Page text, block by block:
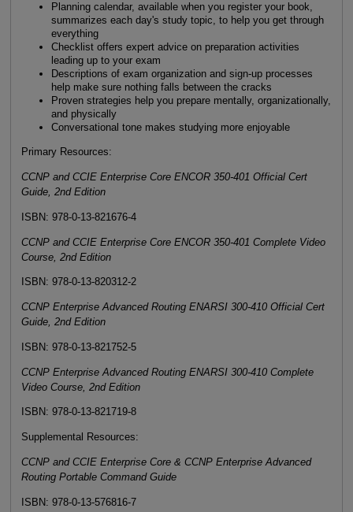
Planning calendar, available when you register your book,
summarizes each day's study topic, to help you get through
everything
Checklist offers expert advice on preparation activities
leading up to your exam
Descriptions of exam organization and sign-up processes
help make sure nothing falls between the cracks
Proven strategies help you prepare mentally, organizationally,
and physically
Conversational tone makes studying more enjoyable
Primary Resources:
CCNP and CCIE Enterprise Core ENCOR 350-401 Official Cert
Guide, 2nd Edition
ISBN: 978-0-13-821676-4
CCNP and CCIE Enterprise Core ENCOR 350-401 Complete Video
Course, 2nd Edition
ISBN: 978-0-13-820312-2
CCNP Enterprise Advanced Routing ENARSI 300-410 Official Cert
Guide, 2nd Edition
ISBN: 978-0-13-821752-5
CCNP Enterprise Advanced Routing ENARSI 300-410 Complete
Video Course, 2nd Edition
ISBN: 978-0-13-821719-8
Supplemental Resources:
CCNP and CCIE Enterprise Core & CCNP Enterprise Advanced
Routing Portable Command Guide
ISBN: 978-0-13-576816-7